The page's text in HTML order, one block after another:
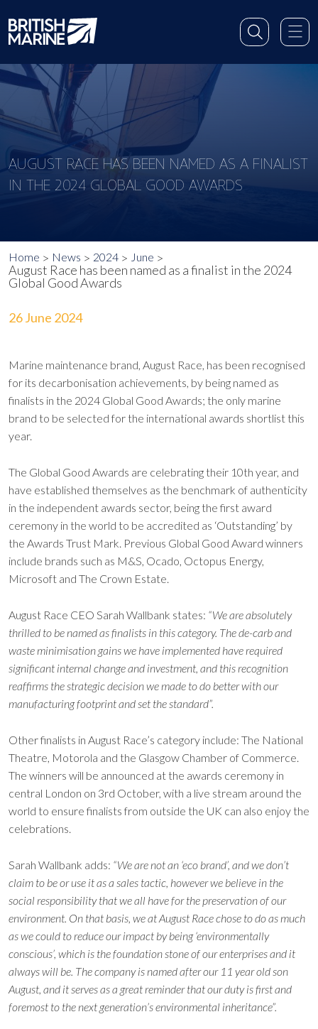
AUGUST RACE HAS BEEN NAMED AS A FINALIST
IN THE 2024 GLOBAL GOOD AWARDS
Home News 2024 June
August Race has been named as a finalist in the 2024
Global Good Awards
26 June 2024
Marine maintenance brand, August Race, has been recognised
for its decarbonisation achievements, by being named as
finalists in the 2024 Global Good Awards; the only marine
brand to be selected for the international awards shortlist this
year.
The Global Good Awards are celebrating their 10th year, and
have established themselves as the benchmark of authenticity
in the independent awards sector, being the first award
ceremony in the world to be accredited as ‘Outstanding’ by
the Awards Trust Mark. Previous Global Good Award winners
include brands such as M&S, Ocado, Octopus Energy,
Microsoft and The Crown Estate.
August Race CEO Sarah Wallbank states: “We are absolutely
thrilled to be named as finalists in this category. The de-carb and
waste minimisation gains we have implemented have required
significant internal change and investment, and this recognition
reaffirms the strategic decision we made to do better with our
manufacturing footprint and set the standard”.
Other finalists in August Race’s category include: The National
Theatre, Motorola and the Glasgow Chamber of Commerce.
The winners will be announced at the awards ceremony in
central London on 3rd October, with a live stream around the
world to ensure finalists from outside the UK can also enjoy the
celebrations.
Sarah Wallbank adds: “We are not an ‘eco brand’, and we don’t
claim to be or use it as a sales tactic, however we believe in the
social responsibility that we all have for the preservation of our
environment. On that basis, we at August Race chose to do as much
as we could to reduce our impact by being ‘environmentally
conscious’, which is the foundation stone of our enterprises and it
always will be. The company is named after our 11 year old son
August, and it serves as a great reminder that our duty is first and
foremost to the next generation’s environmental inheritance”.